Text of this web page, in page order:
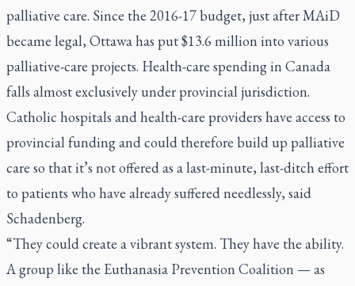
palliative care. Since the 2016-17 budget, just after MAiD
became legal, Ottawa has put $13.6 million into various
palliative-care projects. Health-care spending in Canada
falls almost exclusively under provincial jurisdiction.
Catholic hospitals and health-care providers have access to
provincial funding and could therefore build up palliative
care so that it’s not offered as a last-minute, last-ditch effort
to patients who have already suffered needlessly, said
Schadenberg.
“They could create a vibrant system. They have the ability.
A group like the Euthanasia Prevention Coalition — as